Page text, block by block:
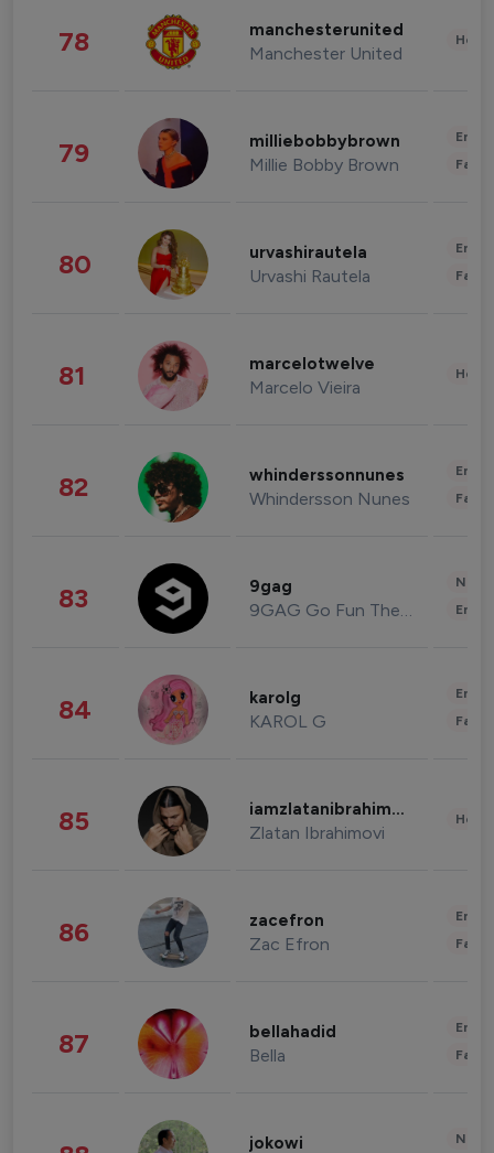
78 manchesterunited
Manchester United
79 milliebobbybrown
Millie Bobby Brown
80 urvashirautela
Urvashi Rautela
81 marcelotwelve
Marcelo Vieira
82 whinderssonnunes
Whindersson Nunes
83 9gag
9GAG Go Fun The World
84 karolg
KAROL G
85 iamzlatanibrahimovic
Zlatan Ibrahimovi
86 zacefron
Zac Efron
87 bellahadid
Bella
jokowi